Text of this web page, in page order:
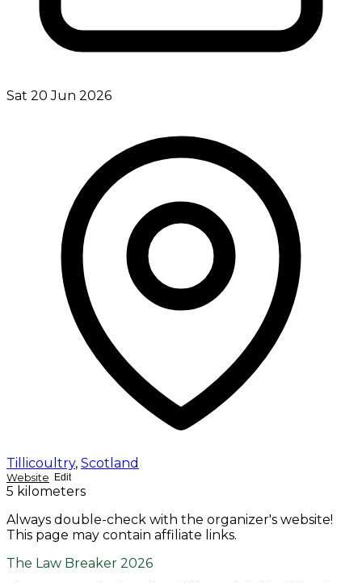
Sat 20 Jun 2026
Tillicoultry, Scotland
Website Edit
5 kilometers
Always double-check with the organizer's website!
This page may contain affiliate links.
The Law Breaker 2026